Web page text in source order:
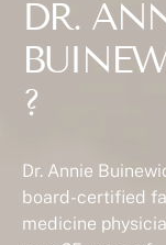
DR.
?
Dr. Annie
board-certified
medicine